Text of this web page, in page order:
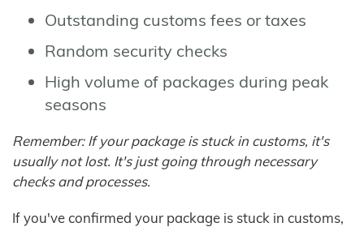
Outstanding customs fees or taxes
Random security checks
High volume of packages during peak
seasons
Remember: If your package is stuck in customs, it's
usually not lost. It's just going through necessary
checks and processes.
If you've confirmed your package is stuck in customs,